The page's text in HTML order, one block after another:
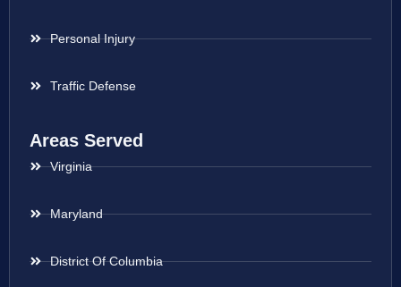
Personal Injury
Traffic Defense
Areas Served
Virginia
Maryland
District Of Columbia